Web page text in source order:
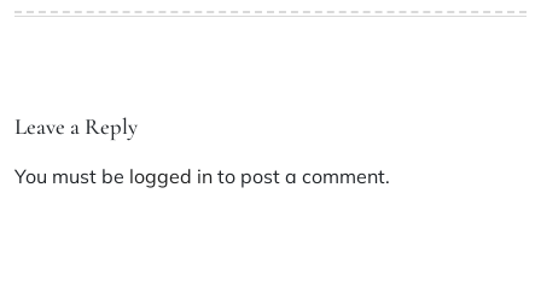
Leave a Reply
You must be logged in to post a comment.